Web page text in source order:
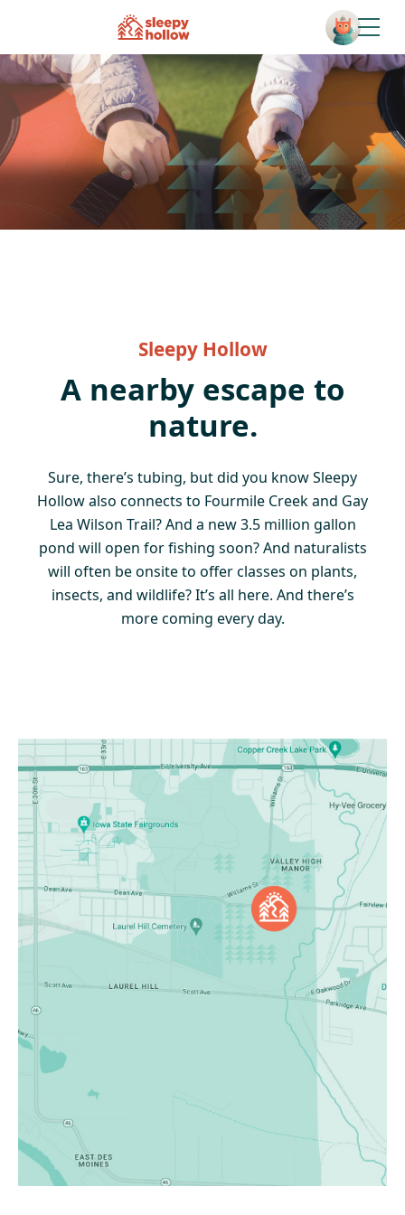
Sleepy Hollow
A nearby escape to
nature.
Sure, there’s tubing, but did you know Sleepy
Hollow also connects to Fourmile Creek and Gay
Lea Wilson Trail? And a new 3.5 million gallon
pond will open for fishing soon? And naturalists
will often be onsite to offer classes on plants,
insects, and wildlife? It’s all here. And there’s
more coming every day.